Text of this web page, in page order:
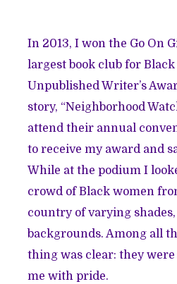
In 2013, I won the Go On
largest book club for
Unpublished Writer’s
story, “Neighborhood
attend their annual
to receive my award and
While at the podium I
crowd of Black women
country of varying shades,
backgrounds. Among all
thing was clear: they
me with pride.